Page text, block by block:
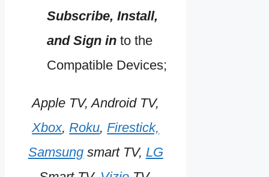
Subscribe, Install,
and Sign in to the
Compatible Devices;
Apple TV, Android TV,
Xbox,Roku,Firestick,
Samsungsmart TV, LG